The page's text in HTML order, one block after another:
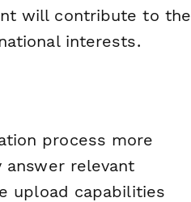
will contribute to the
interests.
process more
answer relevant
upload capabilities